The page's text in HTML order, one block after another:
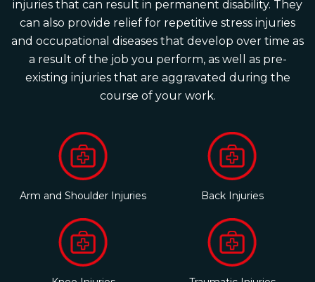
injuries that can result in permanent disability. They
can also provide relief for repetitive stress injuries
and occupational diseases that develop over time as
a result of the job you perform, as well as pre-
existing injuries that are aggravated during the
course of your work.
Arm and Shoulder Injuries Back Injuries